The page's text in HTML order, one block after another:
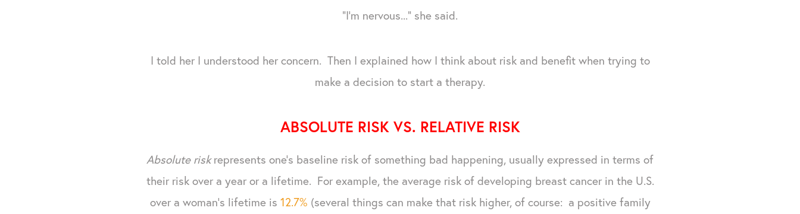
"I'm nervous..." she said.
I told her I understood her concern. Then I explained how I think about risk and benefit when trying to
make a decision to start a therapy.
ABSOLUTE RISK VS. RELATIVE RISK
Absolute riskrepresents one's baseline risk of something bad happening, usually expressed in terms of
their risk over a year or a lifetime. For example, the average risk of developing breast cancer in the U.S.
over a woman's lifetime is 12.7% (several things can make that risk higher, of course: a positive family